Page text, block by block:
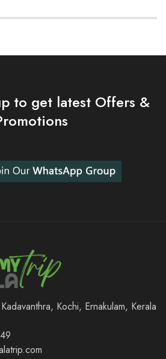
to get latest Offers &
Kochi, Ernakulam, Kerala